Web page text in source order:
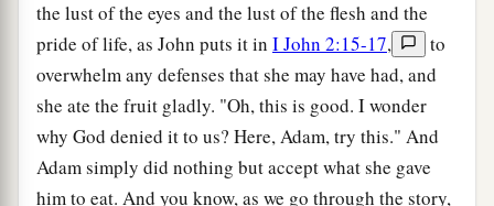
the lust of the eyes and the lust of the flesh and the
pride of life, as John puts it in I John 2:15-17,
to
overwhelm any defenses that she may have had, and
she ate the fruit gladly. "Oh, this is good. I wonder
why God denied it to us? Here, Adam, try this." And
Adam simply did nothing but accept what she gave
him to eat. And you know, as we go through the story,